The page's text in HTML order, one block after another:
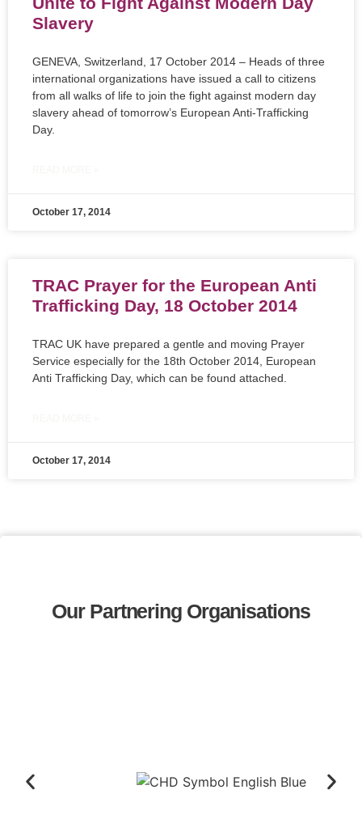
Slavery
GENEVA, Switzerland, 17 October 2014 – Heads of three
international organizations have issued a call to citizens
from all walks of life to join the fight against modern day
slavery ahead of tomorrow’s European Anti-Trafficking
Day.
October 17, 2014
TRAC Prayer for the European Anti
Trafficking Day, 18 October 2014
TRAC UK have prepared a gentle and moving Prayer
Service especially for the 18th October 2014, European
Anti Trafficking Day, which can be found attached.
October 17, 2014
Our Partnering Organisations